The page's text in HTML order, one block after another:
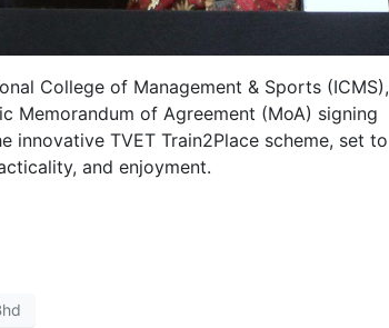
College of Management & Sports (ICMS),
Memorandum of Agreement (MoA) signing
innovative TVET Train2Place scheme, set to
and enjoyment.